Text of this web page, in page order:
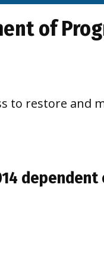
of
to restore and